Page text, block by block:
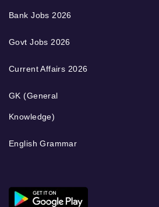
Bank Jobs 2026
Govt Jobs 2026
Current Affairs 2026
GK (General
Knowledge)
English Grammar